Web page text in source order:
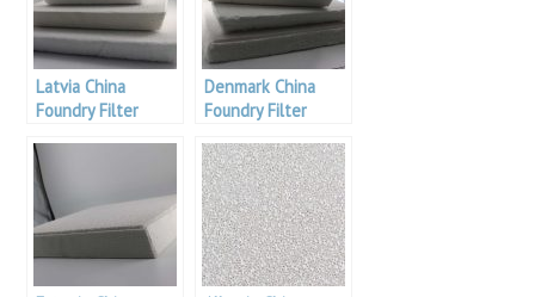
Latvia China
Foundry Filter
Denmark China
Foundry Filter